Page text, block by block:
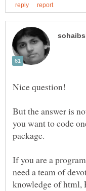
Nice question!
But the answer is
you want to code
package.
If you are a
need a team of
knowledge of html,